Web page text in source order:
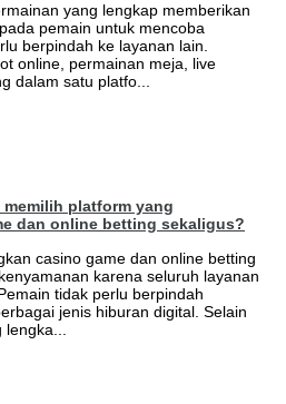
yang lengkap memberikan
pemain untuk mencoba
berpindah ke layanan lain.
online, permainan meja, live
dalam satu platfo...
platform yang
dan online betting sekaligus?
casino game dan online betting
karena seluruh layanan
tidak perlu berpindah
jenis hiburan digital. Selain